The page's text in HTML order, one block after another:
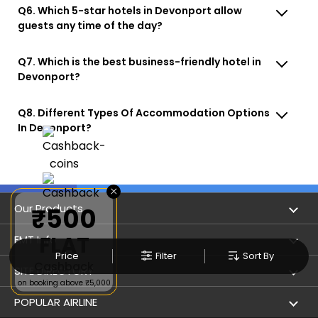
Price Filter Sort By
Q6. Which 5-star hotels in Devonport allow
guests any time of the day?
Q7. Which is the best business-friendly hotel in
Devonport?
Q8. Different Types Of Accommodation Options
In Devonport?
Our Products
Book Flights
Refer & Earn
Flight Status
EMT Info
Privacy Policy
Terms & Conditions
SITE DIRECTORY
Flight by City
POPULAR AIRLINE
×
₹500
FLAT
on booking above ₹5,000